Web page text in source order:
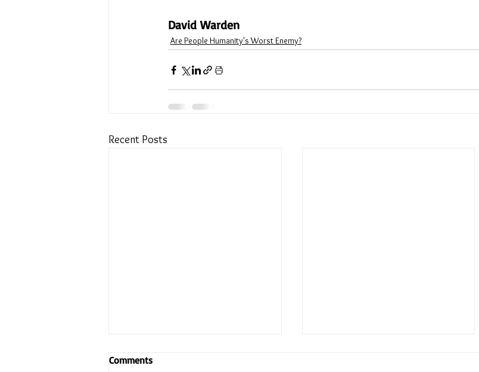
David Warden
Are People Humanity's Worst Enemy?
Recent Posts
Comments